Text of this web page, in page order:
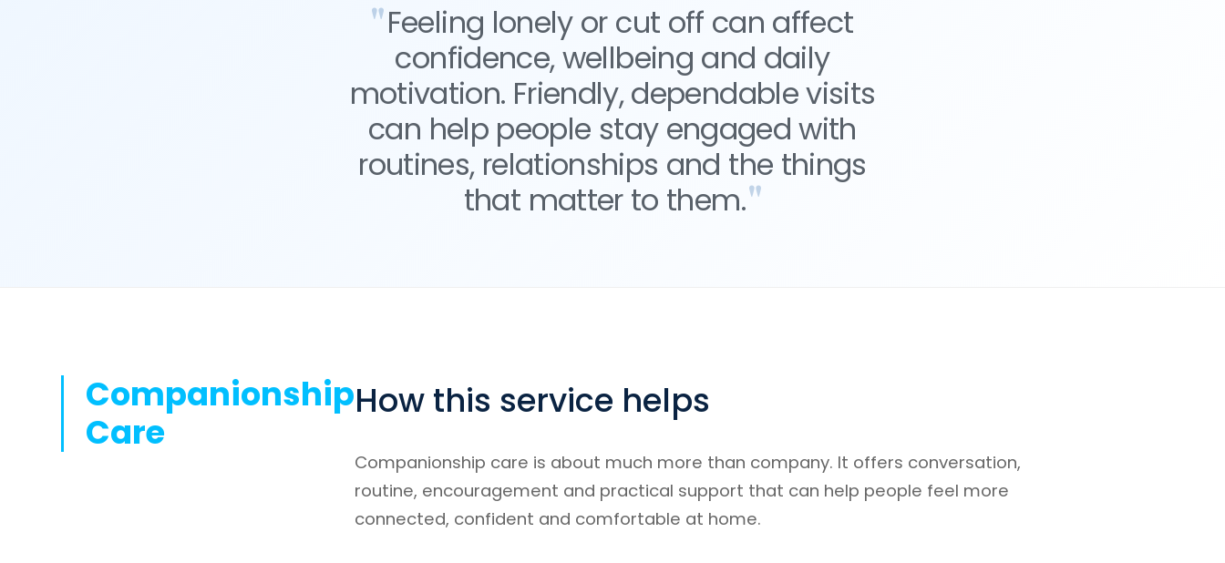
Feeling lonely or cut off can affect
confidence, wellbeing and daily
motivation. Friendly, dependable visits
can help people stay engaged with
routines, relationships and the things
that matter to them.
Companionship
Care
How this service helps
Companionship care is about much more than company. It offers conversation,
routine, encouragement and practical support that can help people feel more
connected, confident and comfortable at home.